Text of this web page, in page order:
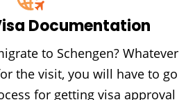
Documentation
to Schengen? Whatever
the visit, you will have to go
for getting visa approval